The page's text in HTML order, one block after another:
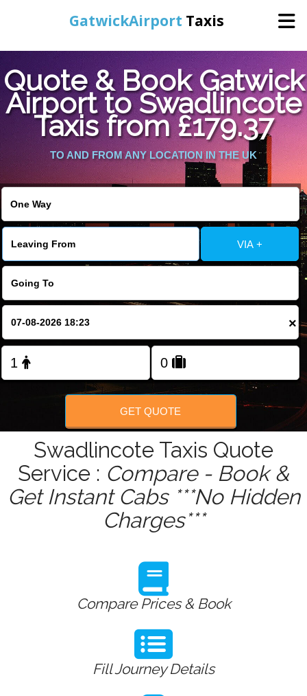
GatwickAirport Taxis
Online Booking
Areas We Cover
About Us
FOLLOW US
Warning: Undefined variable $st in
/home/gataxiservice/public_html/externalfiles/gatwicktpage.php
: Undefined variable $imagepath in
/home/gataxiservice/public_html/externalfiles/gatwicktpage.php
on line74
Quote & Book Gatwick
Airport to Swadlincote
Taxis from £179.37
TO AND FROM ANY LOCATION IN THE UK
VIA +
×
GET QUOTE
Swadlincote Taxis Quote
Service : Compare - Book &
Get Instant Cabs ***No Hidden
Charges***
Compare Prices & Book
Fill Journey Details